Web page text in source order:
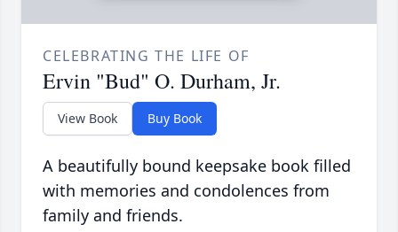
CELEBRATING THE LIFE OF
Ervin "Bud" O. Durham, Jr.
View Book Buy Book
A beautifully bound keepsake book filled
with memories and condolences from
family and friends.